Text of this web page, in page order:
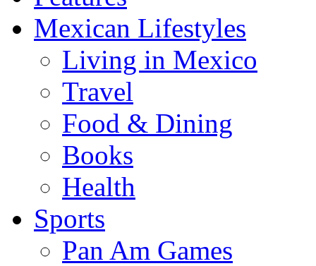
Mexican Lifestyles
Living in Mexico
Travel
Food & Dining
Books
Health
Sports
Pan Am Games